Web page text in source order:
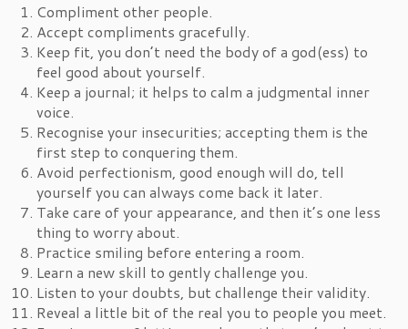
Compliment other people.
Accept compliments gracefully.
Keep fit, you don’t need the body of a god(ess) to
feel good about yourself.
Keep a journal; it helps to calm a judgmental inner
voice.
Recognise your insecurities; accepting them is the
first step to conquering them.
Avoid perfectionism, good enough will do, tell
yourself you can always come back it later.
Take care of your appearance, and then it’s one less
thing to worry about.
Practice smiling before entering a room.
Learn a new skill to gently challenge you.
Listen to your doubts, but challenge their validity.
Reveal a little bit of the real you to people you meet.